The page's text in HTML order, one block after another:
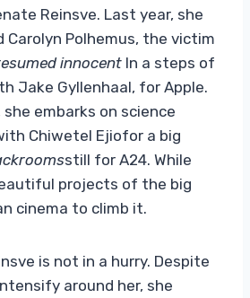
Reinsve. Last year, she
Carolyn Polhemus, the victim
innocent In a steps of
Jake Gyllenhaal, for Apple.
embarks on science
Chiwetel Ejiofor a big
still for A24. While
projects of the big
cinema to climb it.
is not in a hurry. Despite
around her, she